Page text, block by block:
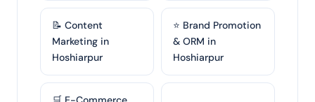
📝 Content
Marketing in
Hoshiarpur
⭐ Brand Promotion
& ORM in
Hoshiarpur